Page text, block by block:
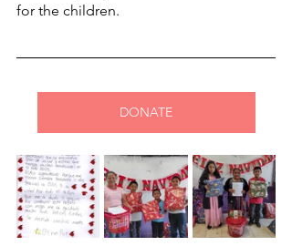
for the children.
DONATE